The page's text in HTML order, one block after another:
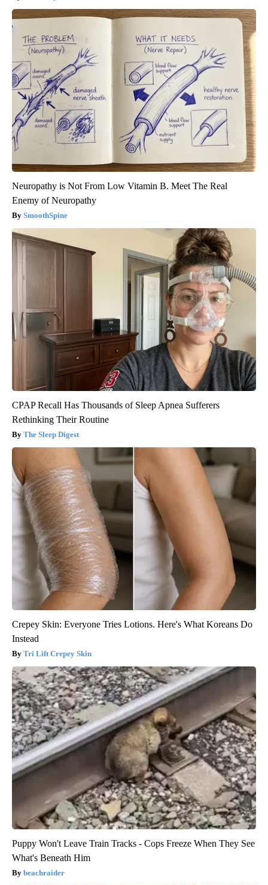
Neuropathy is Not From Low Vitamin B. Meet The Real
Enemy of Neuropathy
SmoothSpine
CPAP Recall Has Thousands of Sleep Apnea Sufferers
Rethinking Their Routine
The Sleep Digest
Crepey Skin: Everyone Tries Lotions. Here's What Koreans Do
Instead
Tri Lift Crepey Skin
Puppy Won't Leave Train Tracks - Cops Freeze When They See
What's Beneath Him
beachraider